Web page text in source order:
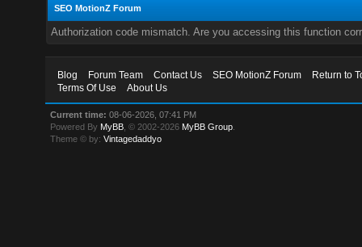
SEO MotionZ Forum
Authorization code mismatch. Are you accessing this function
Blog Forum Team Contact Us SEO MotionZ Forum
Return to
Terms Of Use
About Us
Current time: 08-06-2026, 07:41 PM
Powered By MyBB , © 2002-2026 MyBB Group
Theme © by:Vintagedaddyo